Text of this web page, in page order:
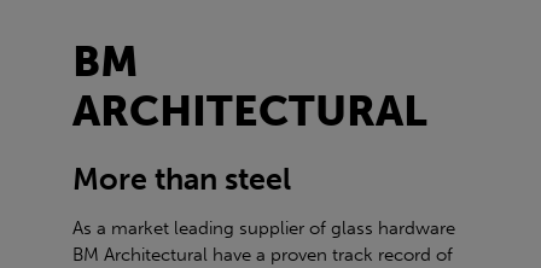
BM
ARCHITECTURAL
More than steel
As a market leading supplier of glass hardware
BM Architectural have a proven track record of